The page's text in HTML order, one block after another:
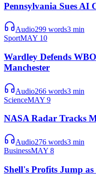
Pennsylvania Sues AI
Audio299 words3 min
SportMAY 10
Wardley Defends
Manchester
Audio266 words3 min
ScienceMAY 9
NASA Radar Tracks
Audio276 words3 min
BusinessMAY 8
Shell's Profits Jump